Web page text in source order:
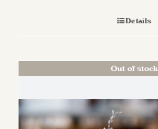
Details
Out of stock